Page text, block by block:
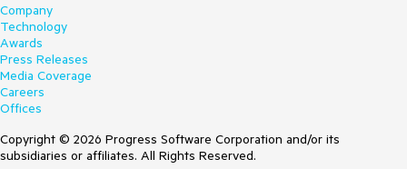
Company
Technology
Awards
Press Releases
Media Coverage
Careers
Offices
Copyright © 2026 Progress Software Corporation and/or its
subsidiaries or affiliates. All Rights Reserved.